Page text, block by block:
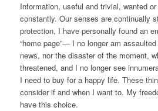
Information, useful and trivial, wanted
constantly. Our senses are continually
protection, I have personally found an
“home page”— I no longer am
news, nor the disaster of the moment,
threatened, and I no longer see
I need to buy for a happy life. These
consider if and when I want to. My
have this choice.